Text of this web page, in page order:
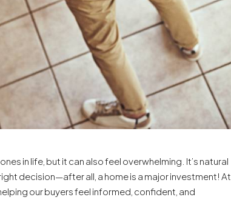
in life, but it can also feel overwhelming. It’s natural
decision—after all, a home is a major investment! At
our buyers feel informed, confident, and